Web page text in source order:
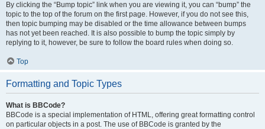
By clicking the “Bump topic” link when you are viewing it, you can “bump” the
topic to the top of the forum on the first page. However, if you do not see this,
then topic bumping may be disabled or the time allowance between bumps
has not yet been reached. It is also possible to bump the topic simply by
replying to it, however, be sure to follow the board rules when doing so.
Top
Formatting and Topic Types
What is BBCode?
BBCode is a special implementation of HTML, offering great formatting control
on particular objects in a post. The use of BBCode is granted by the